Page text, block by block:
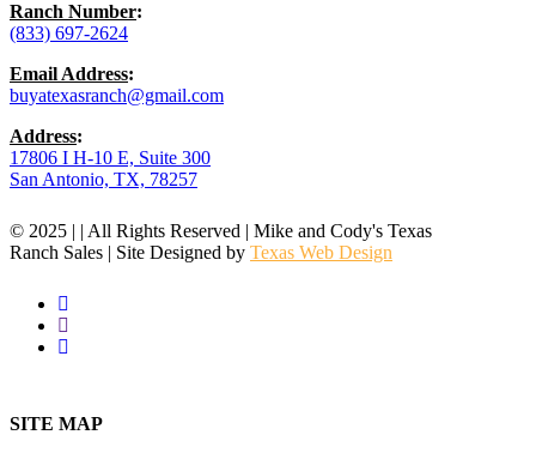
Ranch Number:
(833) 697-2624
Email Address:
buyatexasranch@gmail.com
Address:
17806 I H-10 E, Suite 300
San Antonio, TX, 78257
© 2025 | | All Rights Reserved | Mike and Cody's Texas
Ranch Sales | Site Designed by Texas Web Design
facebook
youtube
instagram
Menu
SITE MAP